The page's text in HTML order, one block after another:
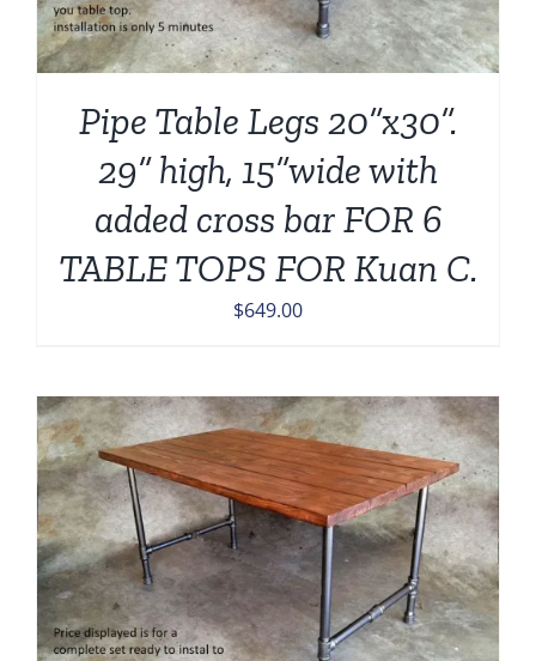
Pipe Table Legs 20”x30”.
29” high, 15”wide with
added cross bar FOR 6
TABLE TOPS FOR Kuan C.
$649.00